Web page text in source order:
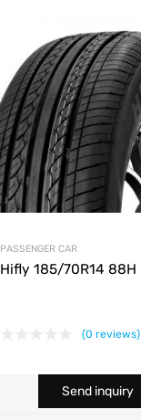
PASSENGER CAR
Hifly 185/70R14 88H
(0 reviews)
Send inquiry